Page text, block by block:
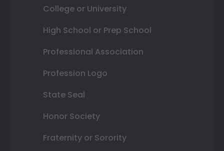
College or University
High School or Prep School
Professional Association
Profession Logo
State Seal
Honor Society
Fraternity or Sorority